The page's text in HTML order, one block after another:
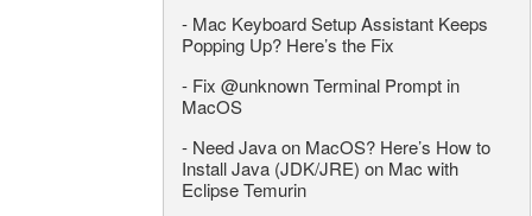
- Mac Keyboard Setup Assistant Keeps
Popping Up? Here’s the Fix
- Fix @unknown Terminal Prompt in
MacOS
- Need Java on MacOS? Here’s How to
Install Java (JDK/JRE) on Mac with
Eclipse Temurin